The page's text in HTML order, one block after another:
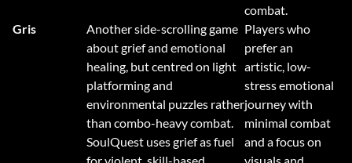
combat.
Gris
Another side-scrolling game
about grief and emotional
healing, but centred on light
platforming and
environmental puzzles rather
than combo-heavy combat.
SoulQuest uses grief as fuel
Players who
prefer an
artistic, low-
stress emotional
journey with
minimal combat
and a focus on